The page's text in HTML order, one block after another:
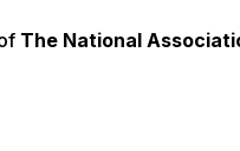
The National